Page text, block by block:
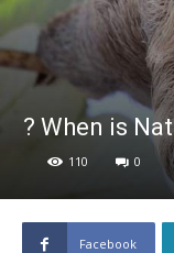
? When is
110 0
Facebook